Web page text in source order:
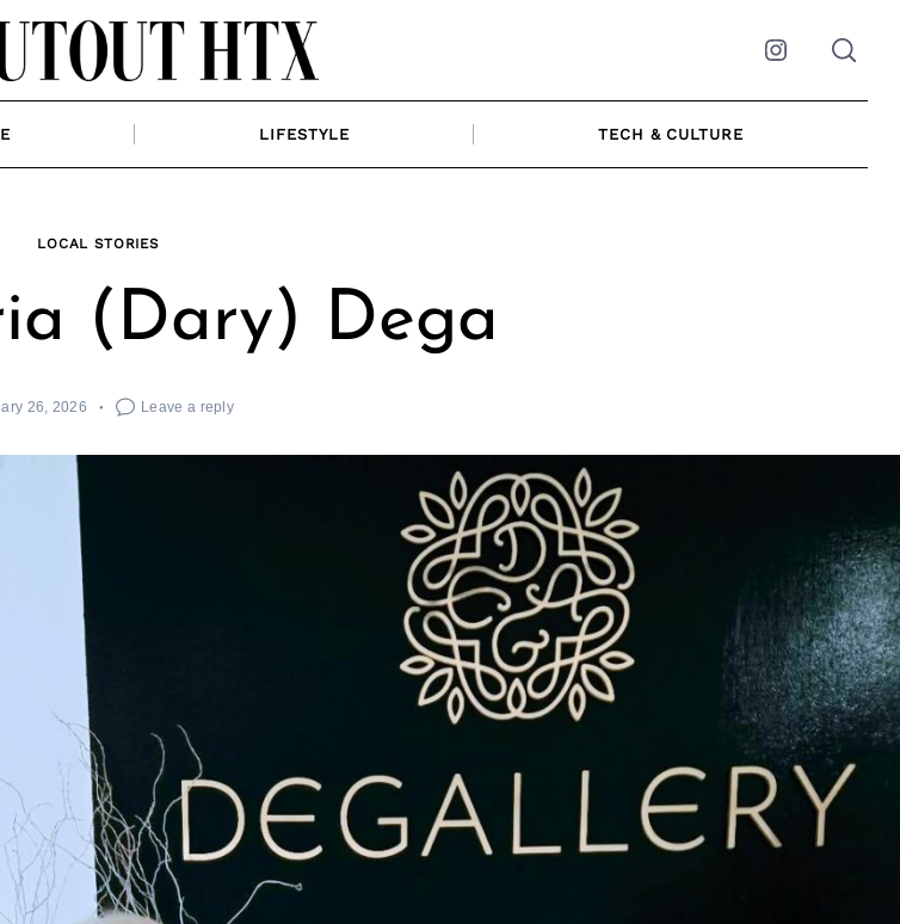
Instagram
LIFESTYLE TECH & CULTURE
LOCAL STORIES
(Dary) Dega
26, 2026 Leave a reply